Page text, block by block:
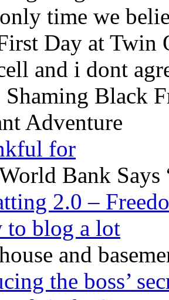
time we
Day at Twin
and i dont
Shaming Black
Adventure
for
Bank Says
2.0 –
to blog a lot
and
the boss’